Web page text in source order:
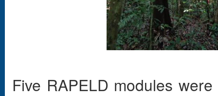
Five RAPELD modules